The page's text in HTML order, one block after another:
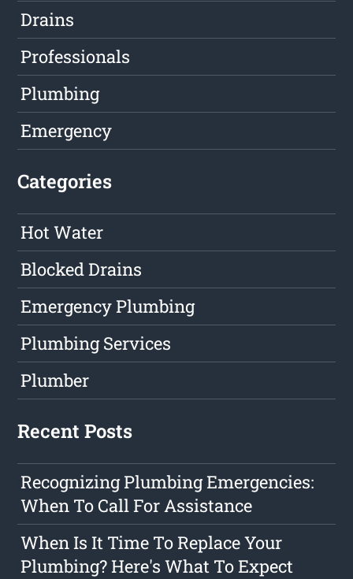
Drains
Professionals
Plumbing
Emergency
Categories
Hot Water
Blocked Drains
Emergency Plumbing
Plumbing Services
Plumber
Recent Posts
Recognizing Plumbing Emergencies:
When To Call For Assistance
When Is It Time To Replace Your
Plumbing? Here's What To Expect